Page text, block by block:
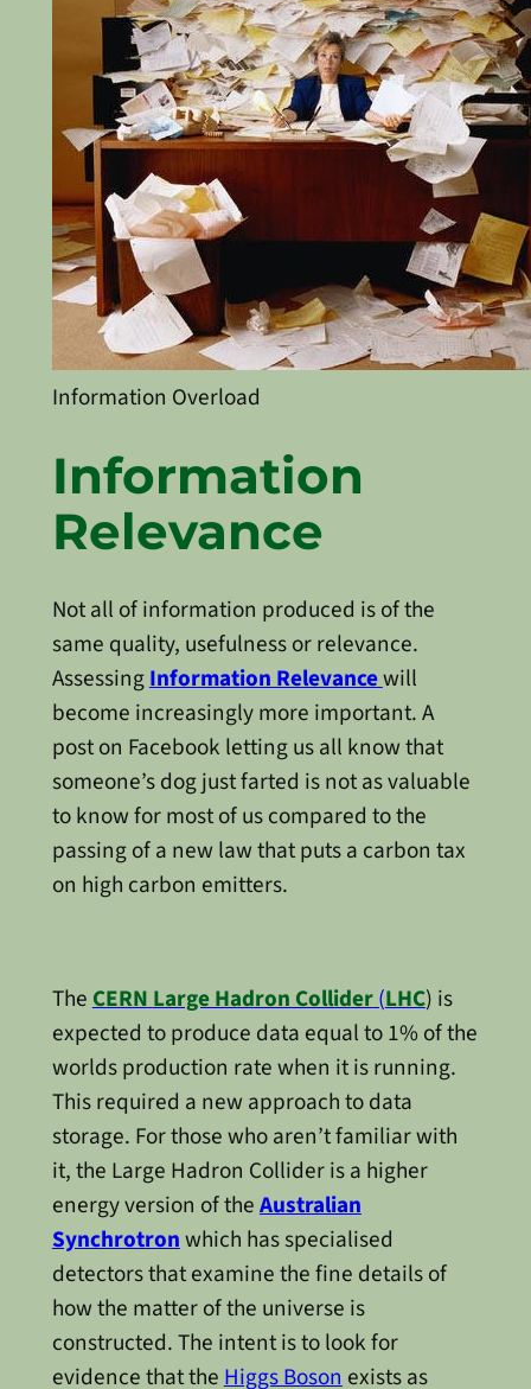
Information Overload
Information
Relevance
Not all of information produced is of the
same quality, usefulness or relevance.
AssessingInformation Relevancewill
become increasingly more important. A
post on Facebook letting us all know that
someone’s dog just farted is not as valuable
to know for most of us compared to the
passing of a new law that puts a carbon tax
on high carbon emitters.
TheCERNLarge Hadron Collider(LHC) is
expected to produce data equal to 1% of the
worlds production rate when it is running.
This required a new approach to data
storage. For those who aren’t familiar with
it, the Large Hadron Collider is a higher
energy version of theAustralian
Synchrotronwhich has specialised
detectors that examine the fine details of
how the matter of the universe is
constructed. The intent is to look for
evidence that theHiggs Bosonexists as